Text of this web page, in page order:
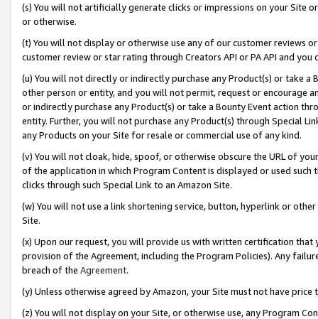
(s) You will not artificially generate clicks or impressions on your Site
or otherwise.
(t) You will not display or otherwise use any of our customer reviews
customer review or star rating through Creators API or PA API and
(u) You will not directly or indirectly purchase any Product(s) or take
other person or entity, and you will not permit, request or encourage
or indirectly purchase any Product(s) or take a Bounty Event action
entity. Further, you will not purchase any Product(s) through Special
any Products on your Site for resale or commercial use of any kind.
(v) You will not cloak, hide, spoof, or otherwise obscure the URL of
of the application in which Program Content is displayed or used
clicks through such Special Link to an Amazon Site.
(w) You will not use a link shortening service, button, hyperlink or
Site.
(x) Upon our request, you will provide us with written certification
provision of the Agreement, including the Program Policies). Any
breach of the Agreement.
(y) Unless otherwise agreed by Amazon, your Site must not have
(z) You will not display on your Site, or otherwise use, any Program